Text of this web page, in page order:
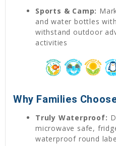
Sports & Camp:
and water bottles
withstand outdoor
activities
Why Families
Truly Waterproof:
microwave safe,
waterproof round